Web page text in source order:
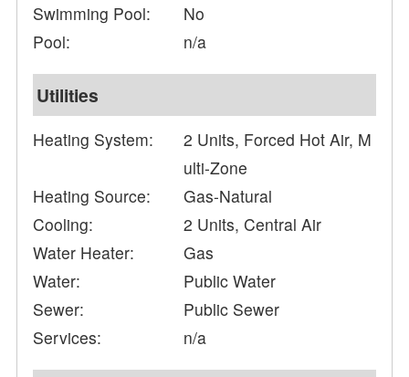
Swimming Pool:
No
Pool:
n/a
Utilities
Heating System:
2 Units, Forced Hot Air, M
ulti-Zone
Heating Source:
Gas-Natural
Cooling:
2 Units, Central Air
Water Heater:
Gas
Water:
Public Water
Sewer:
Public Sewer
Services:
n/a